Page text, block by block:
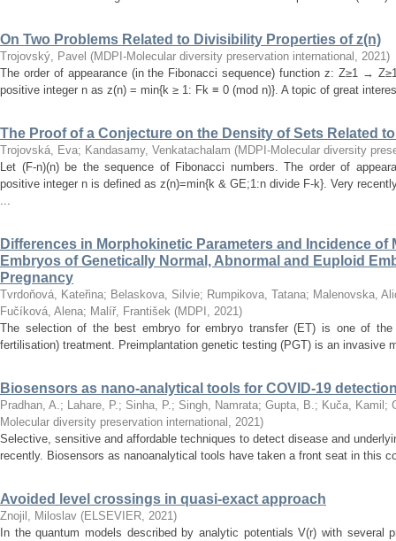
On Two Problems Related to Divisibility Properties of z(n)
Trojovský, Pavel (MDPI-Molecular diversity preservation international , 2021)
The order of appearance (in the Fibonacci sequence) function z: Z≥1 →
positive integer n as z(n) = min{k ≥ 1: Fk ≡ 0 (mod n)}. A topic of great
The Proof of a Conjecture on the Density of Sets Related
Trojovská, Eva; Kandasamy, Venkatachalam (MDPI-Molecular diversity
Let (F-n)(n) be the sequence of Fibonacci numbers. The order of
positive integer n is defined as z(n)=min{k & GE;1:n divide F-k}. Very
...
Differences in Morphokinetic Parameters and Incidence of
Embryos of Genetically Normal, Abnormal and Euploid
Pregnancy
Tvrdoňová, Kateřina; Belaskova, Silvie; Rumpikova, Tatana; Malenovska,
Fučíková, Alena; Malíř, František (MDPI , 2021)
The selection of the best embryo for embryo transfer (ET) is one of
fertilisation) treatment. Preimplantation genetic testing (PGT) is an invasive
Biosensors as nano-analytical tools for COVID-19
Pradhan, A.; Lahare, P.; Sinha, P.; Singh, Namrata; Gupta, B.; Kuča, Kamil ;
Molecular diversity preservation international , 2021)
Selective, sensitive and affordable techniques to detect disease and
recently. Biosensors as nanoanalytical tools have taken a front seat in this
Avoided level crossings in quasi-exact approach
Znojil, Miloslav (ELSEVIER, 2021)
In the quantum models described by analytic potentials V(r) with several